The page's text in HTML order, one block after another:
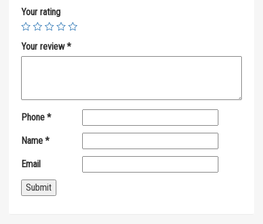
Your rating
Your review*
Phone *
Name *
Email